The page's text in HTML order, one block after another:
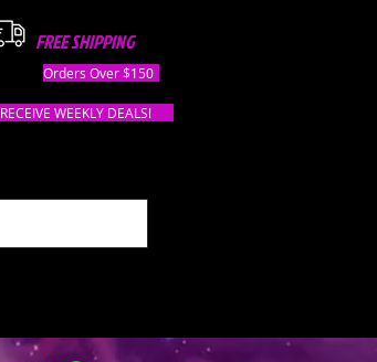
FREE SHIPPING
Orders Over $150
RECEIVE WEEKLY DEALS!